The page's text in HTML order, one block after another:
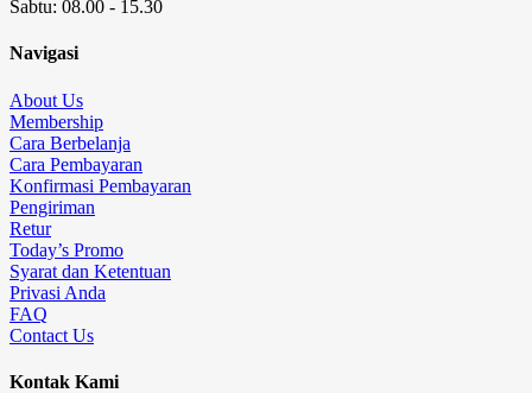
Sabtu: 08.00 - 15.30
Navigasi
About Us
Membership
Cara Berbelanja
Cara Pembayaran
Konfirmasi Pembayaran
Pengiriman
Retur
Today’s Promo
Syarat dan Ketentuan
Privasi Anda
FAQ
Contact Us
Kontak Kami